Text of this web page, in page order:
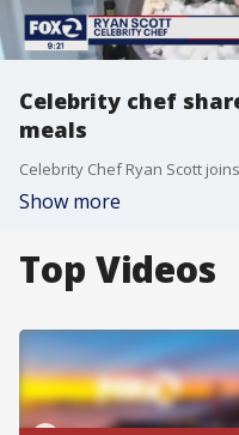
Celebrity chef
meals
Show more
Top Videos